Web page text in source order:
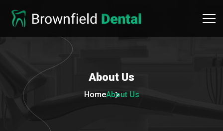
About Us
HomeAbout Us